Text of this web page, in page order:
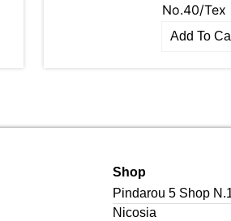
No.40/Tex
Add To
Shop
Pindarou 5 Shop
Nicosia